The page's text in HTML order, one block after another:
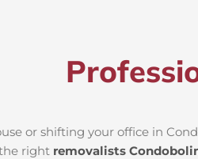
or shifting your office in
right removalists